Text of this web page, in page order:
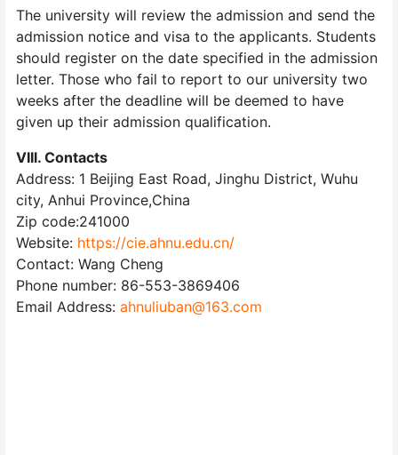
The university will review the admission and send the
admission notice and visa to the applicants. Students
should register on the date specified in the admission
letter. Those who fail to report to our university two
weeks after the deadline will be deemed to have
given up their admission qualification.
VIIl. Contacts
Address: 1 Beijing East Road, Jinghu District, Wuhu
city, Anhui Province,China
Zip code:241000
Website: https://cie.ahnu.edu.cn/
Contact: Wang Cheng
Phone number: 86-553-3869406
Email Address: ahnuliuban@163.com